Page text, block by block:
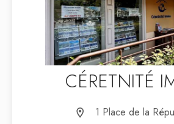
CÉRETNITÉ
1 Place de la